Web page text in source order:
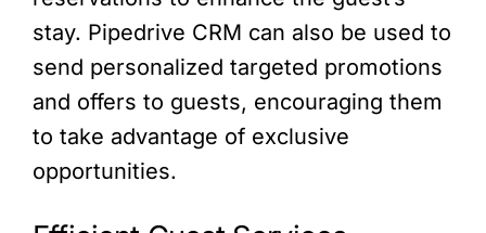
stay. Pipedrive CRM can also be used to
send personalized targeted promotions
and offers to guests, encouraging them
to take advantage of exclusive
opportunities.